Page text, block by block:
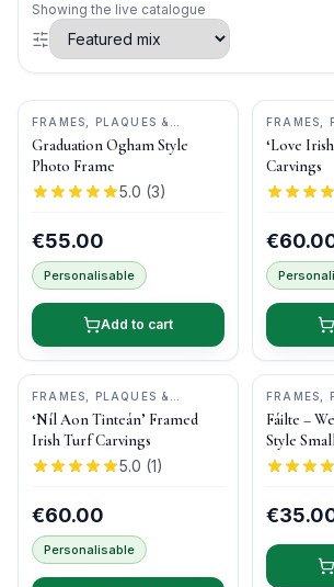
Showing the live catalogue
FRAMES, PLAQUES &
KEEPSAKES
•OGHAM WISH
Graduation Ogham Style
Photo Frame
5.0 (3)
€55.00
Personalisable
Add to cart
FRAMES,
‘Love
Carvings
FRAMES, PLAQUES &
KEEPSAKES
BOG BUDDIES
‘Níl Aon Tinteán’ Framed
Irish Turf Carvings
5.0 (1)
€60.00
Personalisable
FRAMES,
Fáilte –
Style